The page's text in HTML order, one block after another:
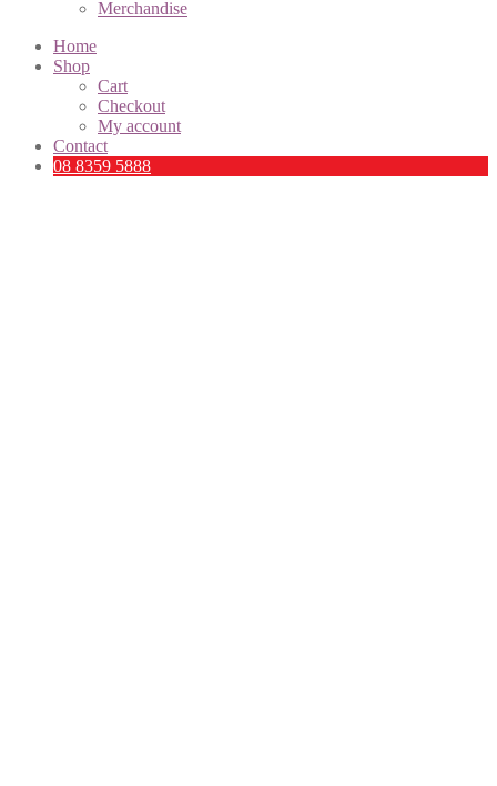
Merchandise
Home
Shop
Cart
Checkout
My account
Contact
08 8359 5888